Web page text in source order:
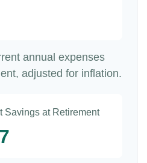
annual expenses
adjusted for inflation.
Savings at Retirement